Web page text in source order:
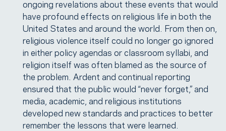
ongoing revelations about these events that would
have profound effects on religious life in both the
United States and around the world. From then on,
religious violence itself could no longer go ignored
in either policy agendas or classroom syllabi, and
religion itself was often blamed as the source of
the problem. Ardent and continual reporting
ensured that the public would “never forget,” and
media, academic, and religious institutions
developed new standards and practices to better
remember the lessons that were learned.